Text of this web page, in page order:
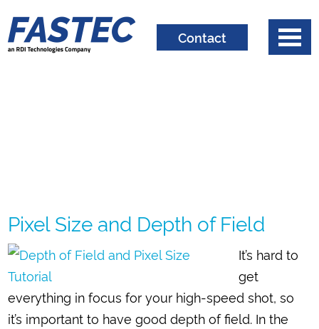
Contact
Pixel Size and Depth of Field
It’s hard to
get
everything in focus for your high-speed shot, so
it’s important to have good depth of field. In the